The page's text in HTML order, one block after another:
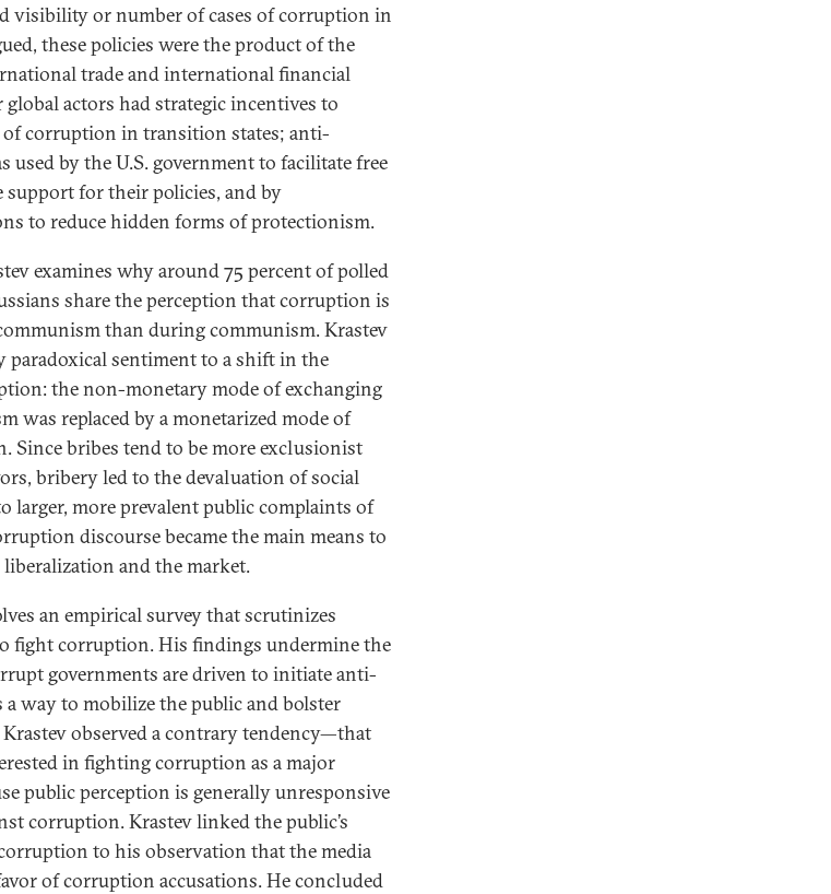
visibility or number of cases of corruption in
these policies were the product of the
trade and international financial
actors had strategic incentives to
of corruption in transition states; anti-
used by the U.S. government to facilitate free
support for their policies, and by
to reduce hidden forms of protectionism.
examines why around 75 percent of polled
share the perception that corruption is
than during communism. Krastev
paradoxical sentiment to a shift in the
the non-monetary mode of exchanging
was replaced by a monetarized mode of
bribes tend to be more exclusionist
bribery led to the devaluation of social
larger, more prevalent public complaints of
discourse became the main means to
and the market.
an empirical survey that scrutinizes
fight corruption. His findings undermine the
governments are driven to initiate anti-
way to mobilize the public and bolster
observed a contrary tendency—that
in fighting corruption as a major
public perception is generally unresponsive
corruption. Krastev linked the public’s
to his observation that the media
of corruption accusations. He concluded